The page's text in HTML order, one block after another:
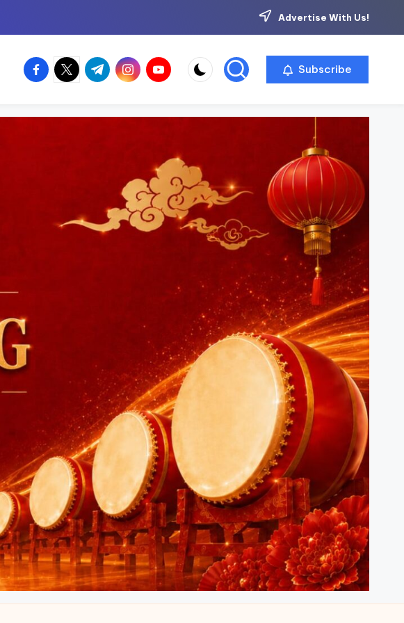
Advertise With Us!
facebook.com
twitter.com
t.me instagram.com
youtube.com Subscribe